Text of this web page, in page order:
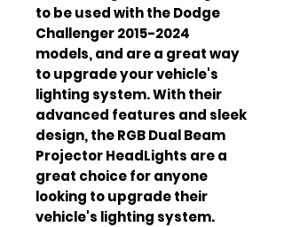
to be used with the Dodge
Challenger 2015-2024
models, and are a great way
to upgrade your vehicle's
lighting system. With their
advanced features and sleek
design, the RGB Dual Beam
Projector HeadLights are a
great choice for anyone
looking to upgrade their
vehicle's lighting system.